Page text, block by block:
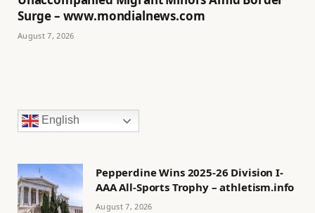
Surge – www.mondialnews.com
August 7, 2026
English
Pepperdine Wins 2025-26 Division I-
AAA All-Sports Trophy – athletism.info
August 7, 2026